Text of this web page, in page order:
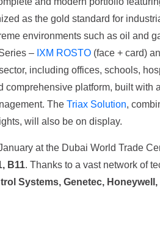
as the gold standard for
environments such as oil and
– IXM ROSTO (face + card)
including offices, schools,
comprehensive platform, built
The Triax Solution,
will also be on display.
at the Dubai World Trade
B11. Thanks to a vast network of
Systems, Genetec,